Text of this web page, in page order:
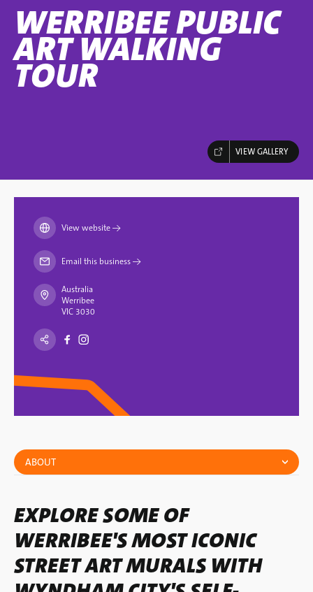
WERRIBEE PUBLIC
ART WALKING
TOUR
VIEW GALLERY
ABOUT
EXPLORE SOME OF
WERRIBEE'S MOST ICONIC
STREET ART MURALS WITH
View website→
Email this business→
Australia
Werribee
VIC 3030